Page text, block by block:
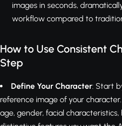
images in seconds,
workflow compared to
How to Use Consistent
Step
Define Your Character: Start
reference image of your
age, gender, facial